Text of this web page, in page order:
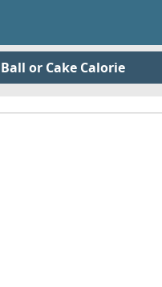
or Cake Calorie